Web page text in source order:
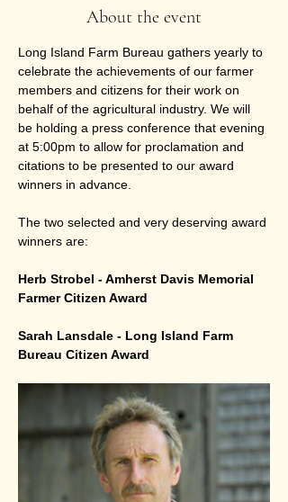
About the event
Long Island Farm Bureau gathers yearly to
celebrate the achievements of our farmer
members and citizens for their work on
behalf of the agricultural industry. We will
be holding a press conference that evening
at 5:00pm to allow for proclamation and
citations to be presented to our award
winners in advance.
The two selected and very deserving award
winners are:
Herb Strobel - Amherst Davis Memorial
Farmer Citizen Award
Sarah Lansdale - Long Island Farm
Bureau Citizen Award